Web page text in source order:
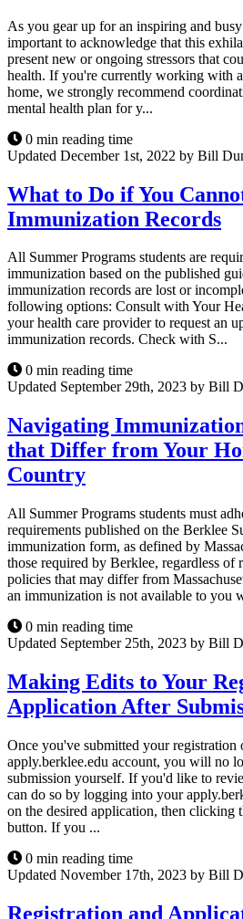
As you gear up for an inspiring and
important to acknowledge that this
present new or ongoing stressors that
health. If you're currently working with
home, we strongly recommend
mental health plan for y...
0 min reading time
Updated December 1st, 2022 by Bill
What to Do if You
Immunization Records
All Summer Programs students are
immunization based on the published
immunization records are lost or
following options: Consult with Your
your health care provider to request an
immunization records. Check with S...
0 min reading time
Updated September 29th, 2023 by Bill
Navigating
that Differ from Your
Country
All Summer Programs students must
requirements published on the Berklee
immunization form, as defined by
those required by Berklee, regardless of
policies that may differ from
an immunization is not available to you
0 min reading time
Updated September 25th, 2023 by Bill
Making Edits to Your
Application After
Once you've submitted your
apply.berklee.edu account, you will no
submission yourself. If you'd like to
can do so by logging into your
on the desired application, then clicking
button. If you ...
0 min reading time
Updated November 17th, 2023 by Bill
Registration and